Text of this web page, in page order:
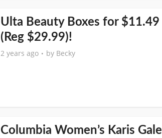
Ulta Beauty Boxes for $11.49
(Reg $29.99)!
2 years ago by Becky
Columbia Women’s Karis Gale